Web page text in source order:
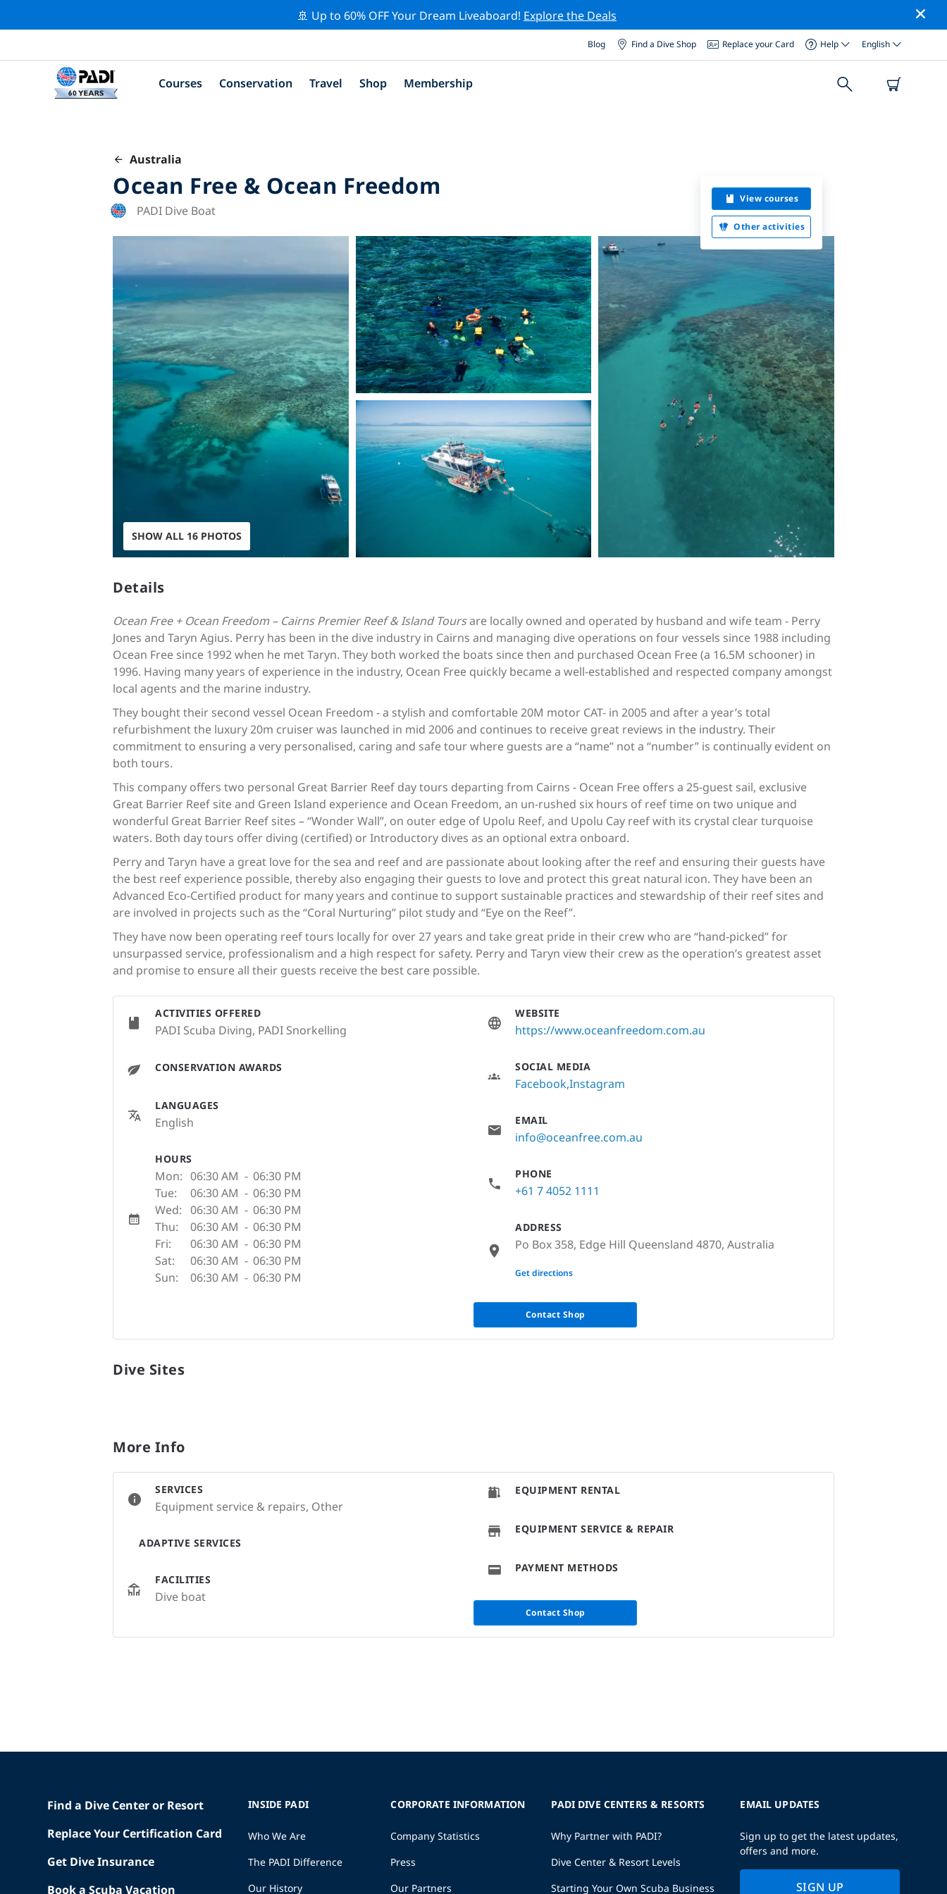
🚢 Up to 60% OFF Your Dream Liveaboard! Explore the Deals
Blog Find a Dive Shop Replace your Card Help English
Courses Conservation Travel Shop Membership
Australia
Ocean Free & Ocean Freedom
PADI Dive Boat
View courses
Other activities
SHOW ALL 16 PHOTOS
Details
Ocean Free + Ocean Freedom – Cairns Premier Reef & Island Toursare locally owned and operated by husband and wife team - Perry
Jones and Taryn Agius. Perry has been in the dive industry in Cairns and managing dive operations on four vessels since 1988 including
Ocean Free since 1992 when he met Taryn. They both worked the boats since then and purchased Ocean Free (a 16.5M schooner) in
1996. Having many years of experience in the industry, Ocean Free quickly became a well-established and respected company amongst
local agents and the marine industry.
They bought their second vessel Ocean Freedom - a stylish and comfortable 20M motor CAT- in 2005 and after a year’s total
refurbishment the luxury 20m cruiser was launched in mid 2006 and continues to receive great reviews in the industry. Their
commitment to ensuring a very personalised, caring and safe tour where guests are a “name” not a “number” is continually evident on
both tours.
This company offers two personal Great Barrier Reef day tours departing from Cairns - Ocean Free offers a 25-guest sail, exclusive
Great Barrier Reef site and Green Island experience and Ocean Freedom, an un-rushed six hours of reef time on two unique and
wonderful Great Barrier Reef sites – “Wonder Wall”, on outer edge of Upolu Reef, and Upolu Cay reef with its crystal clear turquoise
waters. Both day tours offer diving (certified) or Introductory dives as an optional extra onboard.
Perry and Taryn have a great love for the sea and reef and are passionate about looking after the reef and ensuring their guests have
the best reef experience possible, thereby also engaging their guests to love and protect this great natural icon. They have been an
Advanced Eco-Certified product for many years and continue to support sustainable practices and stewardship of their reef sites and
are involved in projects such as the “Coral Nurturing” pilot study and “Eye on the Reef”.
They have now been operating reef tours locally for over 27 years and take great pride in their crew who are “hand-picked” for
unsurpassed service, professionalism and a high respect for safety. Perry and Taryn view their crew as the operation’s greatest asset
and promise to ensure all their guests receive the best care possible.
ACTIVITIES OFFERED
PADI Scuba Diving, PADI Snorkelling
CONSERVATION AWARDS
LANGUAGES
English
HOURS
Mon: 06:30 AM - 06:30 PM
Tue:
06:30 AM - 06:30 PM
Wed: 06:30 AM - 06:30 PM
Thu:
06:30 AM - 06:30 PM
Fri:
06:30 AM - 06:30 PM
Sat:
06:30 AM - 06:30 PM
Sun:
06:30 AM - 06:30 PM
WEBSITE
https://www.oceanfreedom.com.au
SOCIAL MEDIA
FacebookInstagram
EMAIL
info@oceanfree.com.au
PHONE
+61 7 4052 1111
ADDRESS
Po Box 358, Edge Hill Queensland 4870, Australia
None
Get directions
Contact Shop
Dive Sites
More Info
SERVICES
Equipment service & repairs, Other
ADAPTIVE SERVICES
FACILITIES
Dive boat
EQUIPMENT RENTAL
EQUIPMENT SERVICE & REPAIR
PAYMENT METHODS
Contact Shop
Find a Dive Center or Resort
Replace Your Certification Card
Get Dive Insurance
Book a Scuba Vacation
INSIDE PADI
Who We Are
The PADI Difference
Our History
CORPORATE INFORMATION
Company Statistics
Press
Our Partners
PADI DIVE CENTERS & RESORTS
Why Partner with PADI?
Dive Center & Resort Levels
Starting Your Own Scuba Business
EMAIL UPDATES
Sign up to get the latest updates,
offers and more.
SIGN UP